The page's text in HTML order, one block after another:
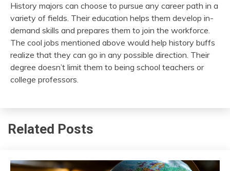
History majors can choose to pursue any career path in a
variety of fields. Their education helps them develop in-
demand skills and prepares them to join the workforce.
The cool jobs mentioned above would help history buffs
realize that they can go in any possible direction. Their
degree doesn’t limit them to being school teachers or
college professors.
Related Posts